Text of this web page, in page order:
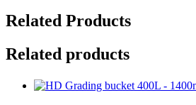
Related Products
Related products